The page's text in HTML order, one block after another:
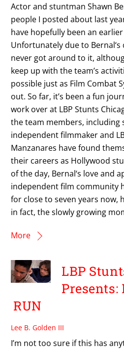
Actor and stuntman Shawn
people I posted about last
have hopefully been an
Unfortunately due to
never got around to it,
keep up with the team’s
possible just as Film Combat
out. So far, it’s been a fun
work over at LBP Stunts
the team members, including
independent filmmaker and
Manzanares have found
their careers as Hollywood
of the day, Bernal‘s love and
independent film community
for close to seven years now,
in fact, the slowly growing
More
LBP
Presents:
RUN
Lee B. Golden III
I’m not too sure if this has